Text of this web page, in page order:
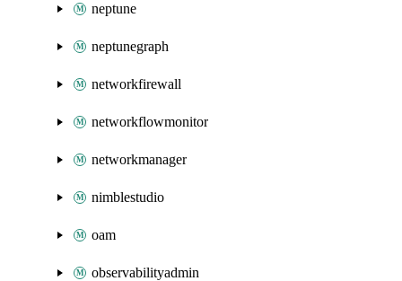
neptune
neptunegraph
networkfirewall
networkflowmonitor
networkmanager
nimblestudio
oam
observabilityadmin